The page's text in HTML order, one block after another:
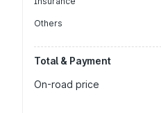
Others
Total & Payment
On-road price